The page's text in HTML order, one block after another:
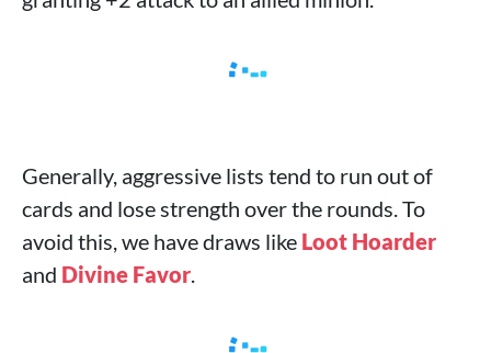
Generally, aggressive lists tend to run out of
cards and lose strength over the rounds. To
avoid this, we have draws like Loot Hoarder
and Divine Favor.